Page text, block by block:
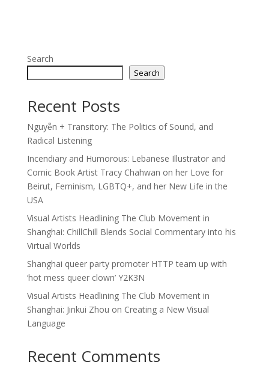
Search
Search
Recent Posts
Nguyễn + Transitory: The Politics of Sound, and
Radical Listening
Incendiary and Humorous: Lebanese Illustrator and
Comic Book Artist Tracy Chahwan on her Love for
Beirut, Feminism, LGBTQ+, and her New Life in the
USA
Visual Artists Headlining The Club Movement in
Shanghai: ChillChill Blends Social Commentary into his
Virtual Worlds
Shanghai queer party promoter HTTP team up with
‘hot mess queer clown’ Y2K3N
Visual Artists Headlining The Club Movement in
Shanghai: Jinkui Zhou on Creating a New Visual
Language
Recent Comments